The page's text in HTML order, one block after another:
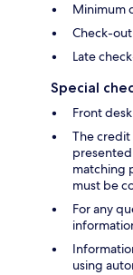
Minimum
Check-out
Late
Special
Front
The
matching
must be
For any
using